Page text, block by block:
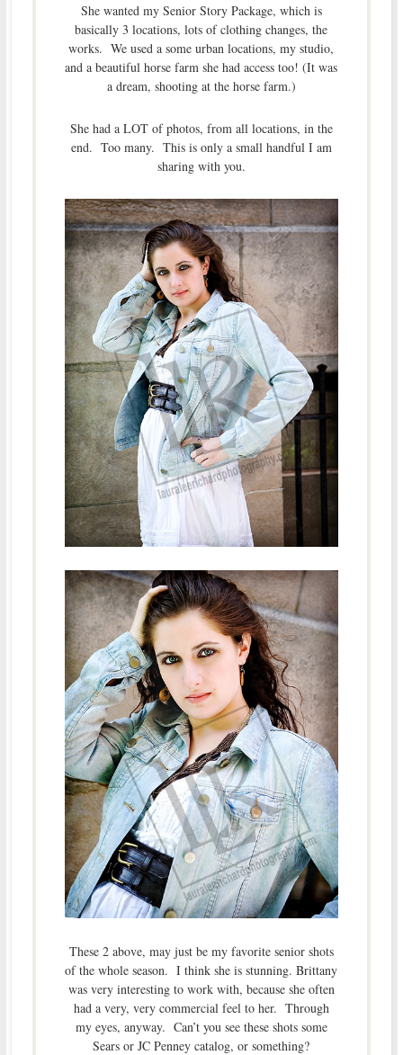
She wanted my Senior Story Package, which is
basically 3 locations, lots of clothing changes, the
works. We used a some urban locations, my studio,
and a beautiful horse farm she had access too! (It was
a dream, shooting at the horse farm.)
She had a LOT of photos, from all locations, in the
end. Too many. This is only a small handful I am
sharing with you.
These 2 above, may just be my favorite senior shots
of the whole season. I think she is stunning. Brittany
was very interesting to work with, because she often
had a very, very commercial feel to her. Through
my eyes, anyway. Can’t you see these shots some
Sears or JC Penney catalog, or something?